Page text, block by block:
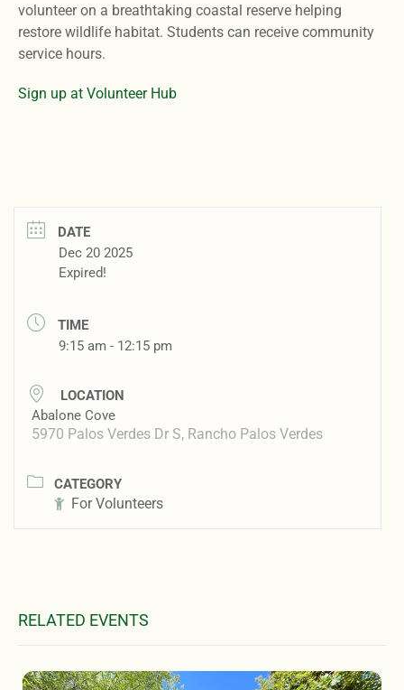
volunteer on a breathtaking coastal reserve helping
restore wildlife habitat. Students can receive community
service hours.
Sign up at Volunteer Hub
DATE
Dec 20 2025
Expired!
TIME
9:15 am - 12:15 pm
LOCATION
Abalone Cove
5970 Palos Verdes Dr S, Rancho Palos Verdes
CATEGORY
For Volunteers
RELATED EVENTS